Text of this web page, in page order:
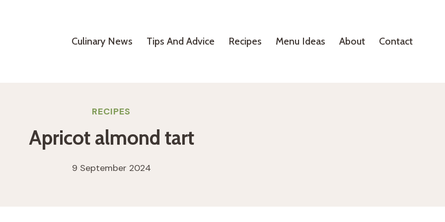
Culinary News Tips And Advice Recipes Menu Ideas About Contact
RECIPES
Apricot almond tart
9 September 2024